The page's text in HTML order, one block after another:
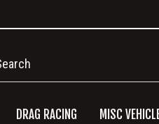
DRAG RACING MISC